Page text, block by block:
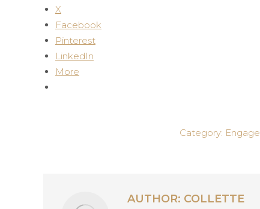
X
Facebook
Pinterest
LinkedIn
More
Category: Engage
AUTHOR: COLLETTE